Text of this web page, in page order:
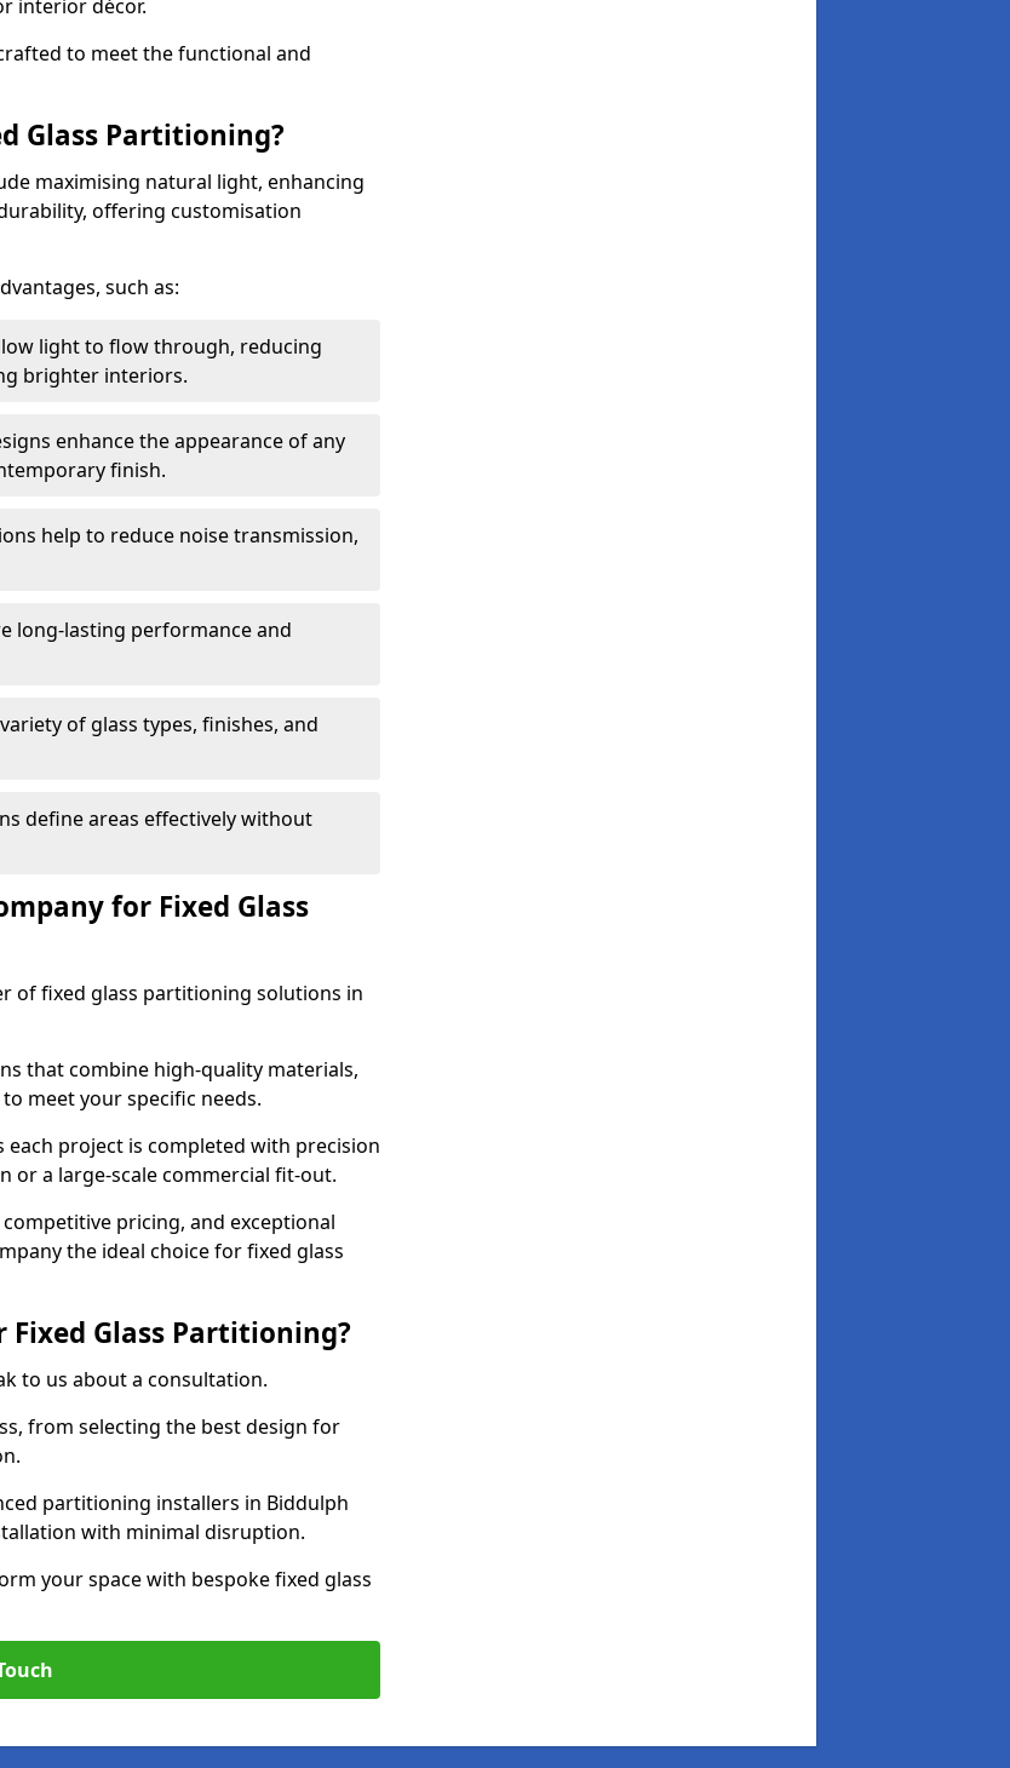
interior décor.
to meet the functional and
Glass Partitioning?
maximising natural light, enhancing
offering customisation
such as:
light to flow through, reducing
brighter interiors.
enhance the appearance of any
finish.
help to reduce noise transmission,
long-lasting performance and
of glass types, finishes, and
define areas effectively without
for Fixed Glass
of fixed glass partitioning solutions in
that combine high-quality materials,
meet your specific needs.
project is completed with precision
or a large-scale commercial fit-out.
pricing, and exceptional
the ideal choice for fixed glass
Fixed Glass Partitioning?
to us about a consultation.
from selecting the best design for
partitioning installers in Biddulph
with minimal disruption.
your space with bespoke fixed glass